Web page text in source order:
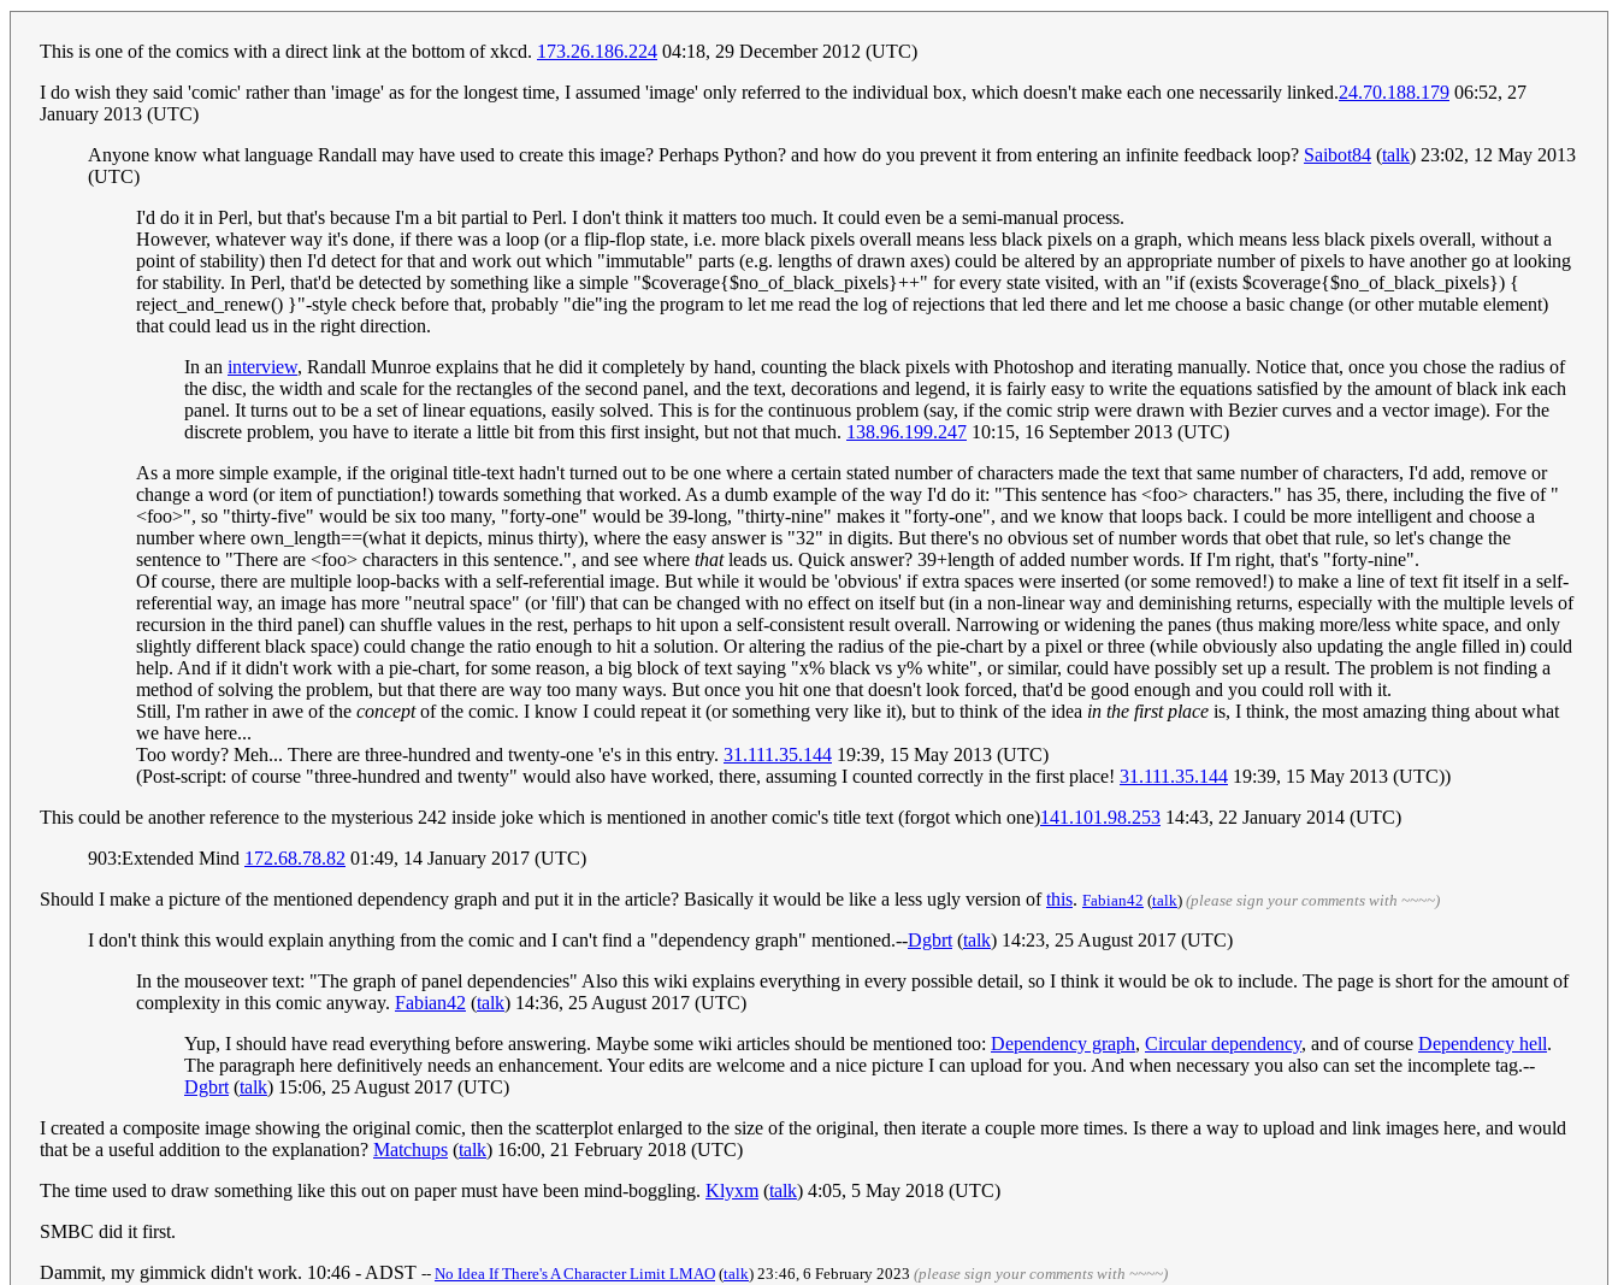
This is one of the comics with a direct link at the bottom of xkcd. 173.26.186.224 04:18, 29 December 2012 (UTC)
I do wish they said 'comic' rather than 'image' as for the longest time, I assumed 'image' only referred to the individual box, which doesn't make each one necessarily linked.24.70.188.179 06:52, 27
January 2013 (UTC)
Anyone know what language Randall may have used to create this image? Perhaps Python? and how do you prevent it from entering an infinite feedback loop? Saibot84 (talk) 23:02, 12 May 2013
(UTC)
I'd do it in Perl, but that's because I'm a bit partial to Perl. I don't think it matters too much. It could even be a semi-manual process.
However, whatever way it's done, if there was a loop (or a flip-flop state, i.e. more black pixels overall means less black pixels on a graph, which means less black pixels overall, without a
point of stability) then I'd detect for that and work out which "immutable" parts (e.g. lengths of drawn axes) could be altered by an appropriate number of pixels to have another go at looking
for stability. In Perl, that'd be detected by something like a simple "$coverage{$no_of_black_pixels}++" for every state visited, with an "if (exists $coverage{$no_of_black_pixels}) {
reject_and_renew() }"-style check before that, probably "die"ing the program to let me read the log of rejections that led there and let me choose a basic change (or other mutable element)
that could lead us in the right direction.
In an interview, Randall Munroe explains that he did it completely by hand, counting the black pixels with Photoshop and iterating manually. Notice that, once you chose the radius of
the disc, the width and scale for the rectangles of the second panel, and the text, decorations and legend, it is fairly easy to write the equations satisfied by the amount of black ink each
panel. It turns out to be a set of linear equations, easily solved. This is for the continuous problem (say, if the comic strip were drawn with Bezier curves and a vector image). For the
discrete problem, you have to iterate a little bit from this first insight, but not that much. 138.96.199.247 10:15, 16 September 2013 (UTC)
As a more simple example, if the original title-text hadn't turned out to be one where a certain stated number of characters made the text that same number of characters, I'd add, remove or
change a word (or item of punctiation!) towards something that worked. As a dumb example of the way I'd do it: "This sentence has <foo> characters." has 35, there, including the five of "
<foo>", so "thirty-five" would be six too many, "forty-one" would be 39-long, "thirty-nine" makes it "forty-one", and we know that loops back. I could be more intelligent and choose a
number where own_length==(what it depicts, minus thirty), where the easy answer is "32" in digits. But there's no obvious set of number words that obet that rule, so let's change the
sentence to "There are <foo> characters in this sentence.", and see where thatleads us. Quick answer? 39+length of added number words. If I'm right, that's "forty-nine".
Of course, there are multiple loop-backs with a self-referential image. But while it would be 'obvious' if extra spaces were inserted (or some removed!) to make a line of text fit itself in a self-
referential way, an image has more "neutral space" (or 'fill') that can be changed with no effect on itself but (in a non-linear way and deminishing returns, especially with the multiple levels of
recursion in the third panel) can shuffle values in the rest, perhaps to hit upon a self-consistent result overall. Narrowing or widening the panes (thus making more/less white space, and only
slightly different black space) could change the ratio enough to hit a solution. Or altering the radius of the pie-chart by a pixel or three (while obviously also updating the angle filled in) could
help. And if it didn't work with a pie-chart, for some reason, a big block of text saying "x% black vs y% white", or similar, could have possibly set up a result. The problem is not finding a
method of solving the problem, but that there are way too many ways. But once you hit one that doesn't look forced, that'd be good enough and you could roll with it.
Still, I'm rather in awe of the conceptof the comic. I know I could repeat it (or something very like it), but to think of the idea in the first place is, I think, the most amazing thing about what
we have here...
Too wordy? Meh... There are three-hundred and twenty-one 'e's in this entry. 31.111.35.144 19:39, 15 May 2013 (UTC)
(Post-script: of course "three-hundred and twenty" would also have worked, there, assuming I counted correctly in the first place! 31.111.35.144 19:39, 15 May 2013 (UTC))
This could be another reference to the mysterious 242 inside joke which is mentioned in another comic's title text (forgot which one)141.101.98.253 14:43, 22 January 2014 (UTC)
903:Extended Mind 172.68.78.82 01:49, 14 January 2017 (UTC)
Should I make a picture of the mentioned dependency graph and put it in the article? Basically it would be like a less ugly version ofthis. Fabian42 (talk) (please sign your comments with ~~~~)
I don't think this would explain anything from the comic and I can't find a "dependency graph" mentioned.--Dgbrt (talk) 14:23, 25 August 2017 (UTC)
In the mouseover text: "The graph of panel dependencies" Also this wiki explains everything in every possible detail, so I think it would be ok to include. The page is short for the amount of
complexity in this comic anyway. Fabian42 (talk) 14:36, 25 August 2017 (UTC)
Yup, I should have read everything before answering. Maybe some wiki articles should be mentioned too: Dependency graph, Circular dependency, and of course Dependency hell.
The paragraph here definitively needs an enhancement. Your edits are welcome and a nice picture I can upload for you. And when necessary you also can set the incomplete tag.--
Dgbrt (talk) 15:06, 25 August 2017 (UTC)
I created a composite image showing the original comic, then the scatterplot enlarged to the size of the original, then iterate a couple more times. Is there a way to upload and link images here, and would
that be a useful addition to the explanation? Matchups (talk) 16:00, 21 February 2018 (UTC)
The time used to draw something like this out on paper must have been mind-boggling. Klyxm (talk) 4:05, 5 May 2018 (UTC)
SMBC did it first.
Dammit, my gimmick didn't work. 10:46 - ADST -- No Idea If There's A Character Limit LMAO (talk) 23:46, 6 February 2023 (please sign your comments with ~~~~)